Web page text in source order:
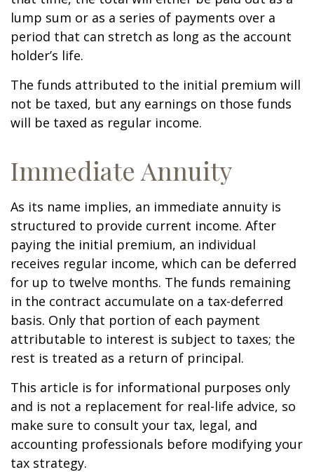
lump sum or as a series of payments over a
period that can stretch as long as the account
holder’s life.
The funds attributed to the initial premium will
not be taxed, but any earnings on those funds
will be taxed as regular income.
Immediate Annuity
As its name implies, an immediate annuity is
structured to provide current income. After
paying the initial premium, an individual
receives regular income, which can be deferred
for up to twelve months. The funds remaining
in the contract accumulate on a tax-deferred
basis. Only that portion of each payment
attributable to interest is subject to taxes; the
rest is treated as a return of principal.
This article is for informational purposes only
and is not a replacement for real-life advice, so
make sure to consult your tax, legal, and
accounting professionals before modifying your
tax strategy.